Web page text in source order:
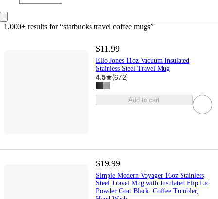
1,000+ results for “starbucks travel coffee mugs”
$11.99
Ello Jones 11oz Vacuum Insulated
Stainless Steel Travel Mug
4.5 (672)
Add to cart
$19.99
Simple Modern Voyager 16oz Stainless
Steel Travel Mug with Insulated Flip Lid
Powder Coat Black: Coffee Tumbler,